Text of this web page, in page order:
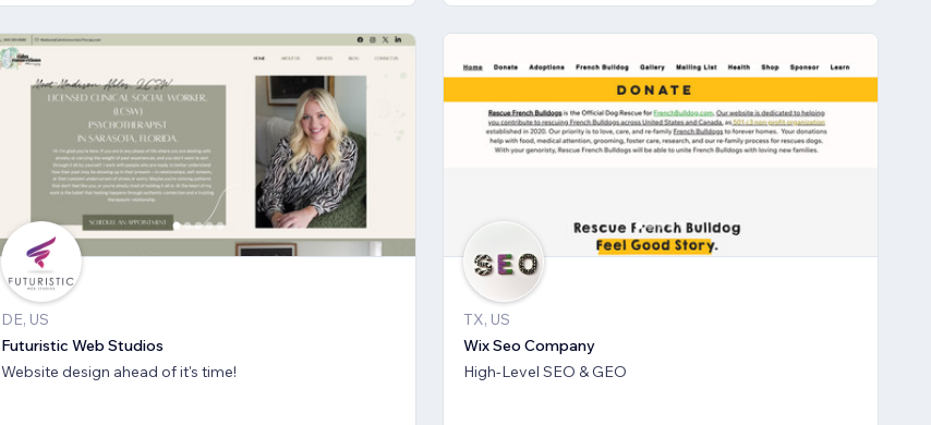
DE, US
Futuristic Web Studios
Website design ahead of it's time!
TX, US
Wix Seo Company
High-Level SEO & GEO